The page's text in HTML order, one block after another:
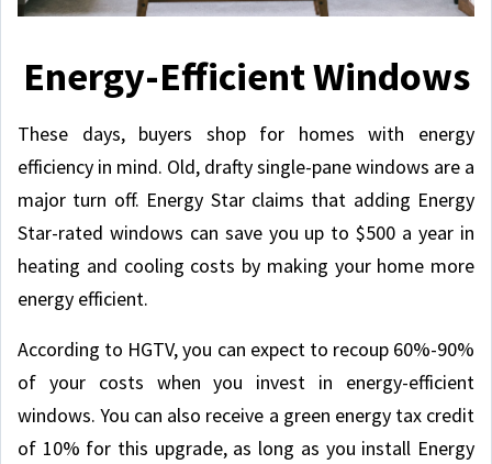
Energy-Efficient Windows
These days, buyers shop for homes with energy
efficiency in mind. Old, drafty single-pane windows are a
major turn off. Energy Star claims that adding Energy
Star-rated windows can save you up to $500 a year in
heating and cooling costs by making your home more
energy efficient.
According to HGTV, you can expect to recoup 60%-90%
of your costs when you invest in energy-efficient
windows. You can also receive a green energy tax credit
of 10% for this upgrade, as long as you install Energy